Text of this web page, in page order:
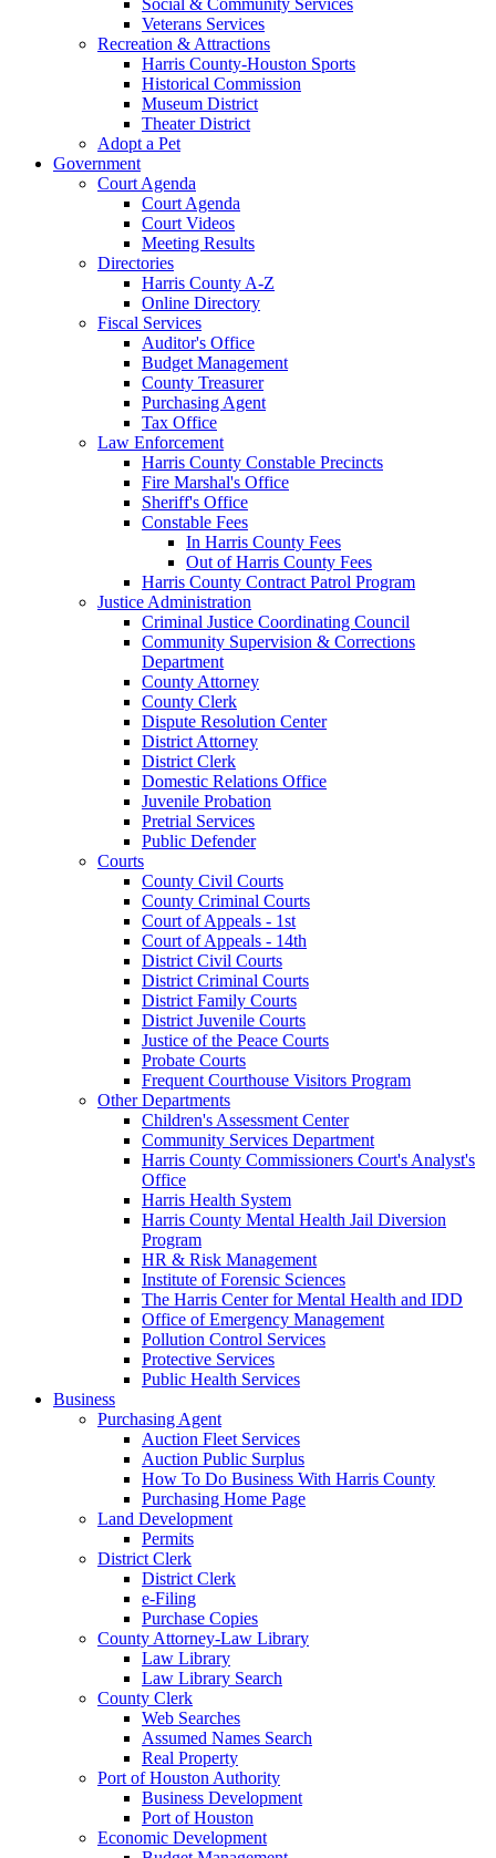
Veterans Services
Recreation & Attractions
Harris County-Houston Sports
Historical Commission
Museum District
Theater District
Adopt a Pet
Government
Court Agenda
Court Agenda
Court Videos
Meeting Results
Directories
Harris County A-Z
Online Directory
Fiscal Services
Auditor's Office
Budget Management
County Treasurer
Purchasing Agent
Tax Office
Law Enforcement
Harris County Constable Precincts
Fire Marshal's Office
Sheriff's Office
Constable Fees
In Harris County Fees
Out of Harris County Fees
Harris County Contract Patrol Program
Justice Administration
Criminal Justice Coordinating Council
Community Supervision & Corrections
Department
County Attorney
County Clerk
Dispute Resolution Center
District Attorney
District Clerk
Domestic Relations Office
Juvenile Probation
Pretrial Services
Public Defender
Courts
County Civil Courts
County Criminal Courts
Court of Appeals - 1st
Court of Appeals - 14th
District Civil Courts
District Criminal Courts
District Family Courts
District Juvenile Courts
Justice of the Peace Courts
Probate Courts
Frequent Courthouse Visitors Program
Other Departments
Children's Assessment Center
Community Services Department
Harris County Commissioners Court's Analyst's
Office
Harris Health System
Harris County Mental Health Jail Diversion
Program
HR & Risk Management
Institute of Forensic Sciences
The Harris Center for Mental Health and IDD
Office of Emergency Management
Pollution Control Services
Protective Services
Public Health Services
Business
Purchasing Agent
Auction Fleet Services
Auction Public Surplus
How To Do Business With Harris County
Purchasing Home Page
Land Development
Permits
District Clerk
District Clerk
e-Filing
Purchase Copies
County Attorney-Law Library
Law Library
Law Library Search
County Clerk
Web Searches
Assumed Names Search
Real Property
Port of Houston Authority
Business Development
Port of Houston
Economic Development